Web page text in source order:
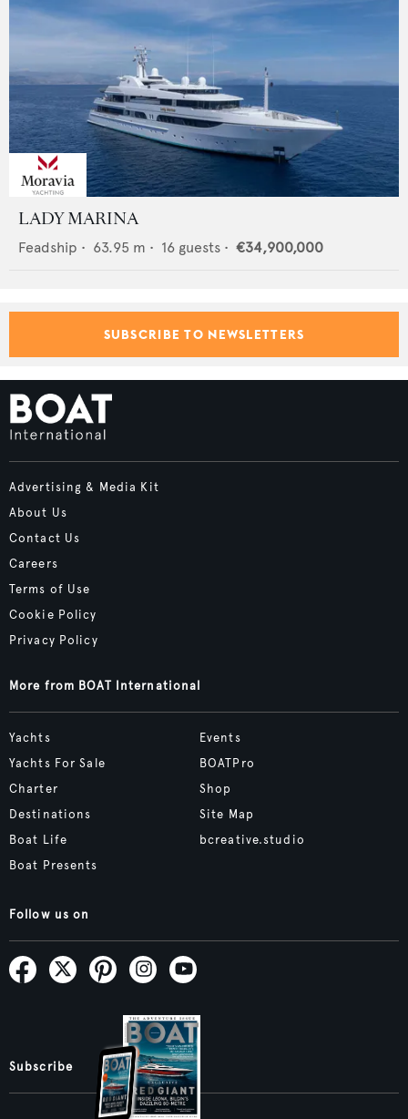
LADY MARINA
Feadship • 63.95 m • 16 guests • €34,900,000
SUBSCRIBE TO NEWSLETTERS
Advertising & Media Kit
About Us
Contact Us
Careers
Terms of Use
Cookie Policy
Privacy Policy
More from BOAT International
Yachts
Yachts For Sale
Charter
Destinations
Boat Life
Boat Presents
Events
BOATPro
Shop
Site Map
bcreative.studio
Follow us on
Subscribe